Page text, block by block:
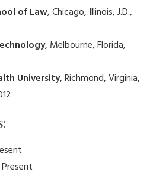
of Law, Chicago, Illinois, J.D.,
, Melbourne, Florida,
University, Richmond, Virginia,